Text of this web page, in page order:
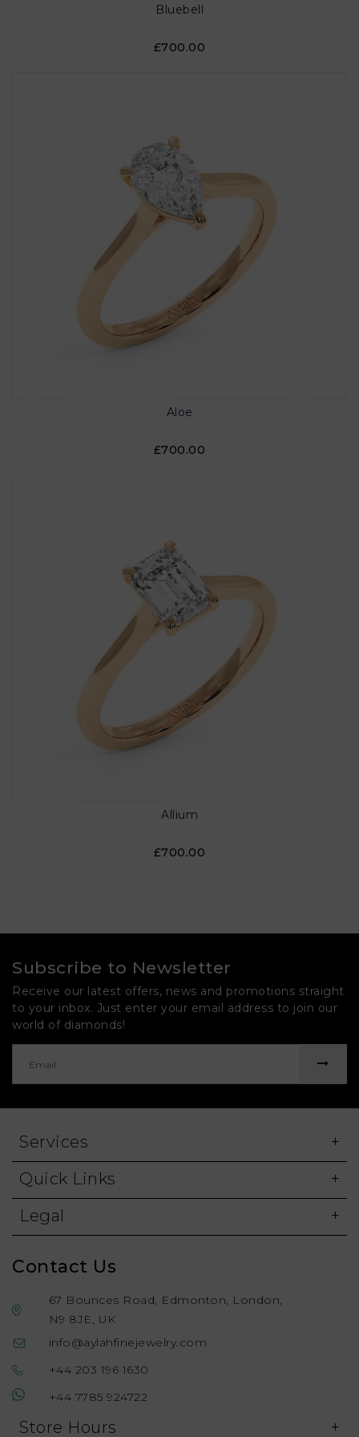
Bluebell
£700.00
Aloe
£700.00
Allium
£700.00
Subscribe to Newsletter
Receive our latest offers, news and promotions straight
to your inbox. Just enter your email address to join our
world of diamonds!
Services
Quick Links
Legal
Contact Us
67 Bounces Road, Edmonton, London,
N9 8JE, UK
info@aylahfinejewelry.com
+44 203 196 1630
+44 7785 924722
Store Hours